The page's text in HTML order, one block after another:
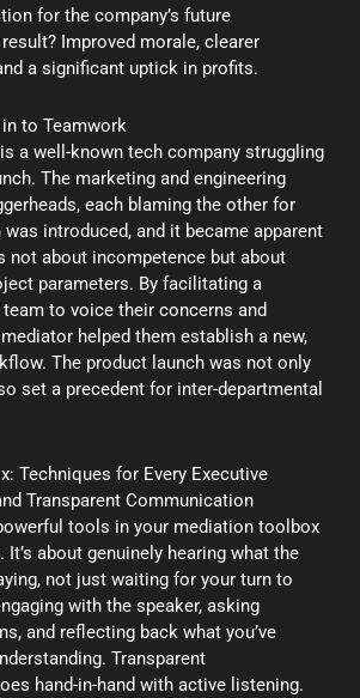
for the company’s future
Improved morale, clearer
a significant uptick in profits.
to Teamwork
a well-known tech company struggling
The marketing and engineering
each blaming the other for
introduced, and it became apparent
not about incompetence but about
parameters. By facilitating a
to voice their concerns and
helped them establish a new,
The product launch was not only
set a precedent for inter-departmental
Techniques for Every Executive
Transparent Communication
tools in your mediation toolbox
about genuinely hearing what the
not just waiting for your turn to
with the speaker, asking
and reflecting back what you’ve
Transparent
hand-in-hand with active listening.